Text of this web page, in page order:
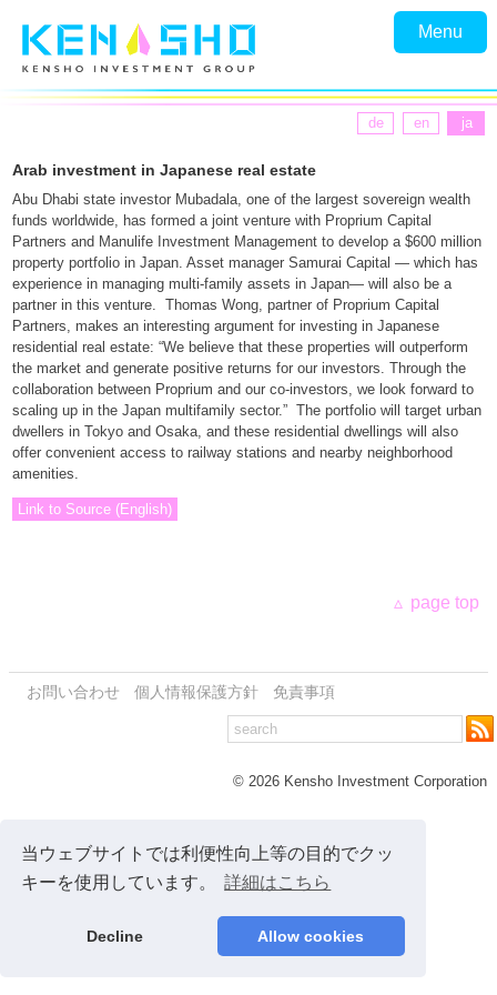
当ウェブサイトでは利便性向上等の目的でクッ
キーを使用しています。
詳細はこちら
Decline Allow cookies
Menu
de en ja
Arab investment in Japanese real estate
Abu Dhabi state investor Mubadala, one of the largest sovereign wealth
funds worldwide, has formed a joint venture with Proprium Capital
Partners and Manulife Investment Management to develop a $600 million
property portfolio in Japan. Asset manager Samurai Capital — which has
experience in managing multi-family assets in Japan— will also be a
partner in this venture. Thomas Wong, partner of Proprium Capital
Partners, makes an interesting argument for investing in Japanese
residential real estate: “We believe that these properties will outperform
the market and generate positive returns for our investors. Through the
collaboration between Proprium and our co-investors, we look forward to
scaling up in the Japan multifamily sector.” The portfolio will target urban
dwellers in Tokyo and Osaka, and these residential dwellings will also
offer convenient access to railway stations and nearby neighborhood
amenities.
Link to Source (English)
page top
お問い合わせ 個人情報保護方針 免責事項
© 2026 Kensho Investment Corporation